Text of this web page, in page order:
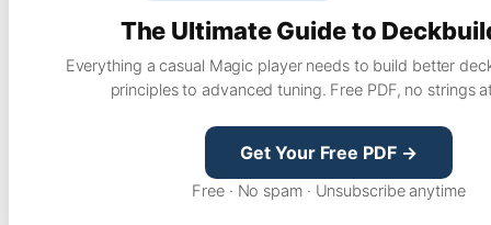
The Ultimate Guide to
Everything a casual Magic player needs to build better
principles to advanced tuning. Free PDF, no strings
Get Your Free PDF →
Free · No spam · Unsubscribe anytime